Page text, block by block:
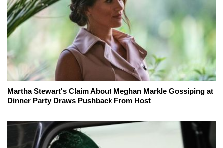
Martha Stewart's Claim About Meghan Markle Gossiping at
Dinner Party Draws Pushback From Host